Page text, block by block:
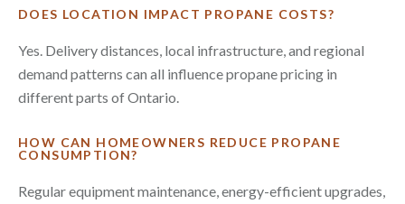
DOES LOCATION IMPACT PROPANE COSTS?
Yes. Delivery distances, local infrastructure, and regional
demand patterns can all influence propane pricing in
different parts of Ontario.
HOW CAN HOMEOWNERS REDUCE PROPANE
CONSUMPTION?
Regular equipment maintenance, energy-efficient upgrades,